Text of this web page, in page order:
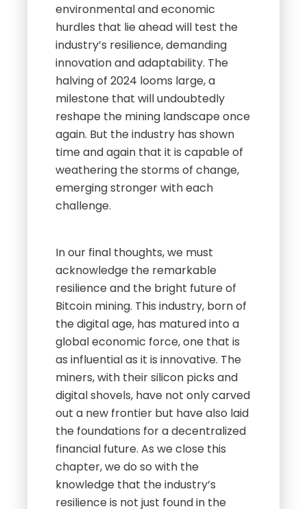
environmental and economic
hurdles that lie ahead will test the
industry’s resilience, demanding
innovation and adaptability. The
halving of 2024 looms large, a
milestone that will undoubtedly
reshape the mining landscape once
again. But the industry has shown
time and again that it is capable of
weathering the storms of change,
emerging stronger with each
challenge.
In our final thoughts, we must
acknowledge the remarkable
resilience and the bright future of
Bitcoin mining. This industry, born of
the digital age, has matured into a
global economic force, one that is
as influential as it is innovative. The
miners, with their silicon picks and
digital shovels, have not only carved
out a new frontier but have also laid
the foundations for a decentralized
financial future. As we close this
chapter, we do so with the
knowledge that the industry’s
resilience is not just found in the